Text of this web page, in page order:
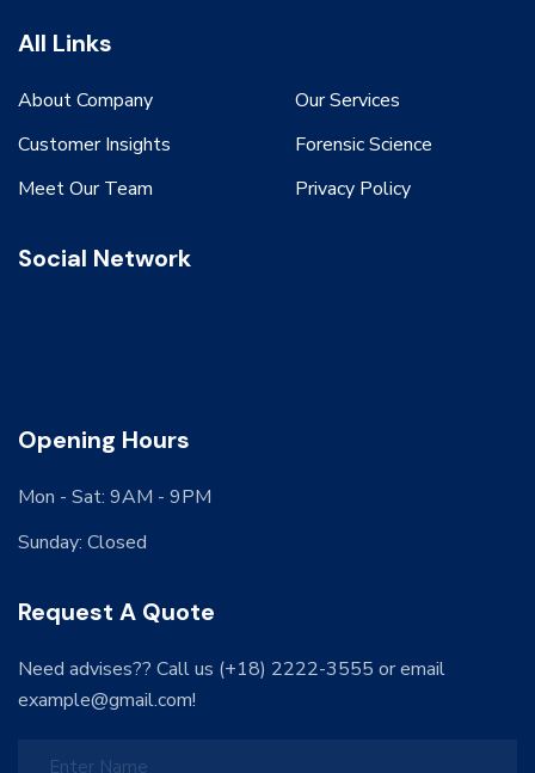
All Links
About Company
Our Services
Customer Insights
Forensic Science
Meet Our Team
Privacy Policy
Social Network
Opening Hours
Mon - Sat: 9AM - 9PM
Sunday: Closed
Request A Quote
Need advises?? Call us (+18) 2222-3555 or email
example@gmail.com!